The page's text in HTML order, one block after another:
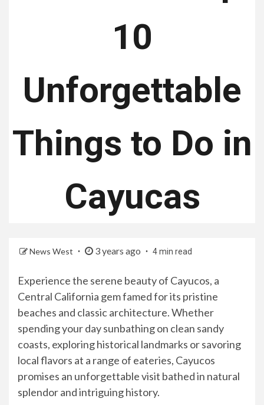
10
Unforgettable
Things to Do in
Cayucas
News West 3 years ago 4 min read
Experience the serene beauty of Cayucos, a
Central California gem famed for its pristine
beaches and classic architecture. Whether
spending your day sunbathing on clean sandy
coasts, exploring historical landmarks or savoring
local flavors at a range of eateries, Cayucos
promises an unforgettable visit bathed in natural
splendor and intriguing history.